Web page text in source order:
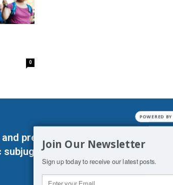
0
predetermined enslavements. It
of Man. His absolute
Join Our Newsletter
Sign up today to receive our latest posts.
POWERED BY